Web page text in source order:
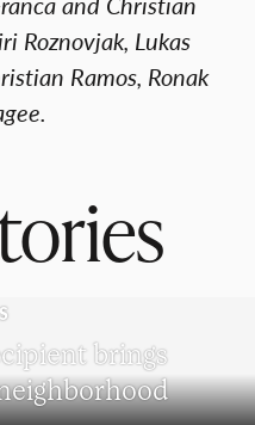
Roznovjak, Lukas
Ramos, Ronak
brings